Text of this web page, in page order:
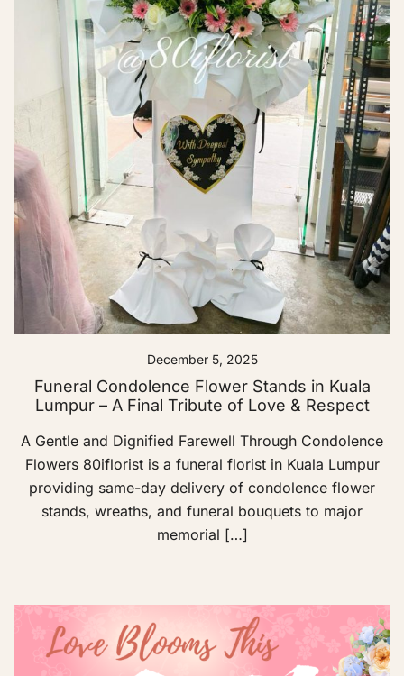
December 5, 2025
Funeral Condolence Flower Stands in Kuala
Lumpur – A Final Tribute of Love & Respect
A Gentle and Dignified Farewell Through Condolence
Flowers 80iflorist is a funeral florist in Kuala Lumpur
providing same-day delivery of condolence flower
stands, wreaths, and funeral bouquets to major
memorial […]